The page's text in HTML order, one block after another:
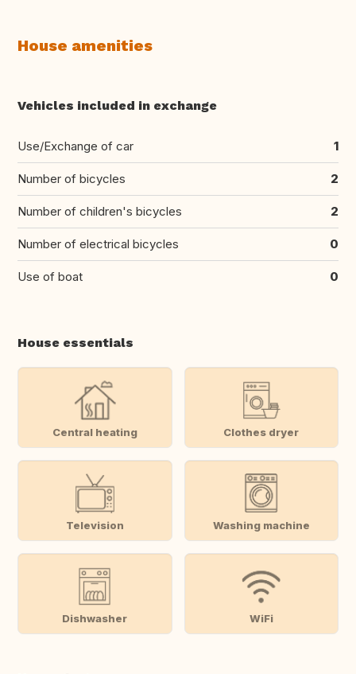
House amenities
Vehicles included in exchange
Use/Exchange of car 1
Number of bicycles 2
Number of children's bicycles 2
Number of electrical bicycles 0
Use of boat 0
House essentials
Central heating Clothes dryer
Television Washing machine
Dishwasher WiFi